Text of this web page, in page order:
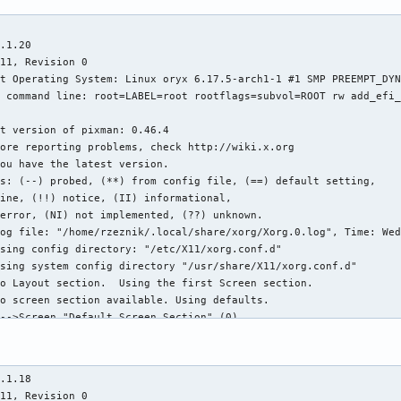
NVIDIA(0): Using gamma correction (1.0, 1.0, 1.0)
[  2360.215] (II) Applying OutputClass "nvidia" options to /dev/dri/card0
[  2360.215] (II) Applying OutputClass "NVIDIA" options to /dev/dri/card0
[  2360.215] (II) Applying OutputClass "nvidia" options to /dev/dri/card0
[  2360.215] (**) NVIDIA(0): Option "ConnectToAcpid" "yes"
[  2360.215] (**) NVIDIA(0): Option "AllowEmptyInitialConfiguration"
[  2360.215] (**) NVIDIA(0): Option "SidebandSocketPath" "/var/run/nvidia-xdriver"
[  2360.215] (**) NVIDIA(0): Enabling 2D acceleration
[  2360.215] (II) Loading sub module "glxserver_nvidia"
[  2360.215] (II) LoadModule: "glxserver_nvidia"
[  2360.215] (II) Loading /usr/lib/nvidia/xorg/libglxserver_nvidia.so
[  2360.224] (II) Module glxserver_nvidia: vendor="NVIDIA Corporation"
[  2360.224]    compiled for 1.6.99.901, module version = 1.0.0
[  2360.224]    Module class: X.Org Server Extension
[  2360.224] (II) NVIDIA GLX Module  580.95.05  Tue Sep 23 09:49:15 UTC 2025
[  2360.224] (II) NVIDIA: The X server supports PRIME Render Offload.
[  2360.237] (--) NVIDIA(0): Valid display device(s) on GPU-0 at PCI:1:0:0
[  2360.237] (--) NVIDIA(0):     DFP-0 (boot)
[  2360.237] (--) NVIDIA(0):     DFP-1
[  2360.237] (--) NVIDIA(0):     DFP-2
[  2360.237] (--) NVIDIA(0):     DFP-3
[  2360.237] (--) NVIDIA(0):     DFP-4
[  2360.237] (--) NVIDIA(0):     DFP-5
[  2360.258] (II) NVIDIA(0): NVIDIA GPU NVIDIA GeForce RTX 3070 Ti Laptop GPU (GA104-A) at
[  2360.258] (II) NVIDIA(0):     PCI:1:0:0 (GPU-0)
[  2360.258] (--) NVIDIA(0): Memory: 8388608 kBytes
[  2360.258] (--) NVIDIA(0): VideoBIOS: 94.04.8c.00.0b
[  2360.258] (II) NVIDIA(0): Detected PCI Express Link width: 16X
[  2360.305] (--) NVIDIA(GPU-0): DELL S2721HGF (DFP-0): connected
[  2360.305] (--) NVIDIA(GPU-0): DELL S2721HGF (DFP-0): Internal TMDS
[  2360.305] (--) NVIDIA(GPU-0): DELL S2721HGF (DFP-0): 600.0 MHz maximum pi